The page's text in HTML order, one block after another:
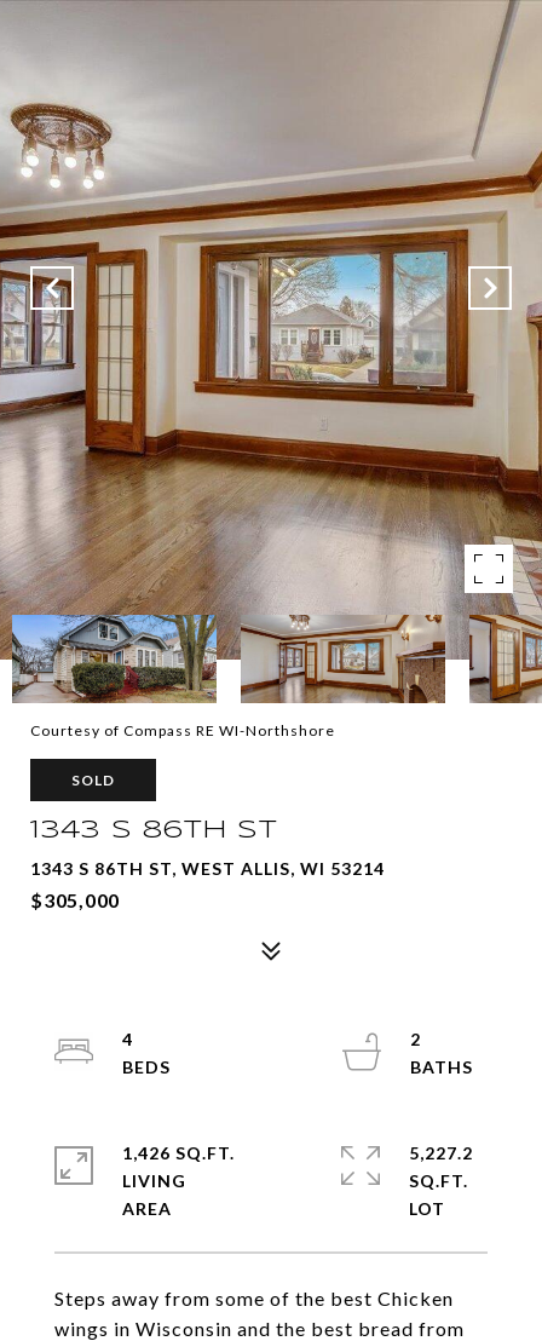
Courtesy of Compass RE WI-Northshore
SOLD
1343 S 86TH ST
1343 S 86TH ST, WEST ALLIS, WI 53214
$305,000
Steps away from some of the best Chicken
wings in Wisconsin and the best bread from
4
2
1,426 SQ.FT.
LIVING
5,227.2
SQ.FT.